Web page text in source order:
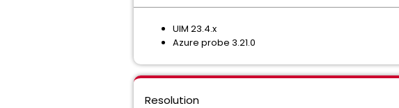
UIM 23.4.x
Azure probe 3.21.0
Resolution